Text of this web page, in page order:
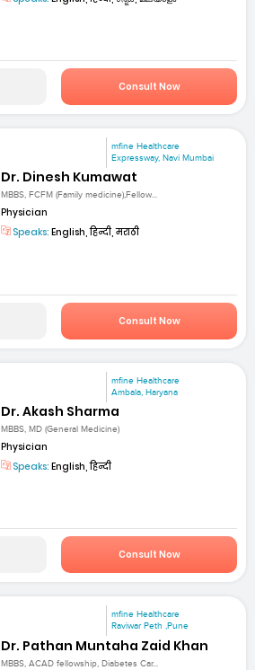
Consult Now
mfine Healthcare
Expressway, Navi Mumbai
Dr. Dinesh Kumawat
MBBS, FCFM (Family medicine),Fellow...
Physician
Speaks: English, हिन्दी, मराठी
Consult Now
mfine Healthcare
Ambala, Haryana
Dr. Akash Sharma
MBBS, MD (General Medicine)
Physician
Speaks: English, हिन्दी
Consult Now
mfine Healthcare
Raviwar Peth ,Pune
Dr. Pathan Muntaha Zaid Khan
MBBS, ACAD fellowship, Diabetes Car...